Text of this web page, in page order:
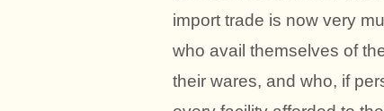
import trade is now very
who avail themselves of
their wares, and who, if